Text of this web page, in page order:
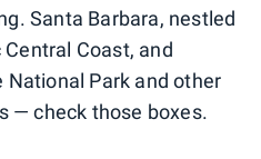
Santa Barbara, nestled
Coast, and
Park and other
— check those boxes.